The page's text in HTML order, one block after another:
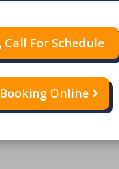
Call For Schedule
Booking Online